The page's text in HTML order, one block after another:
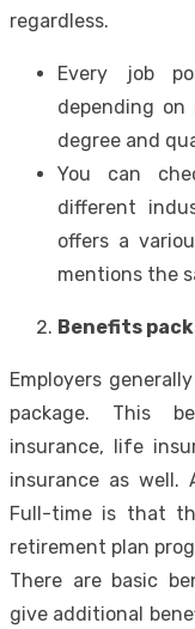
regardless.
Every job
depending on
degree and
You can
different
offers a
mentions the
Benefits
Employers
package. This
insurance, life
insurance as well.
Full-time is that
retirement plan
There are basic
give additional